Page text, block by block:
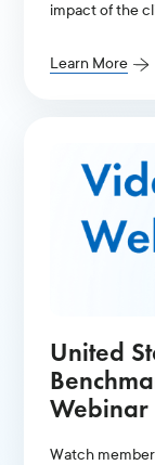
impact of the
Learn More
United
Webinar
Watch